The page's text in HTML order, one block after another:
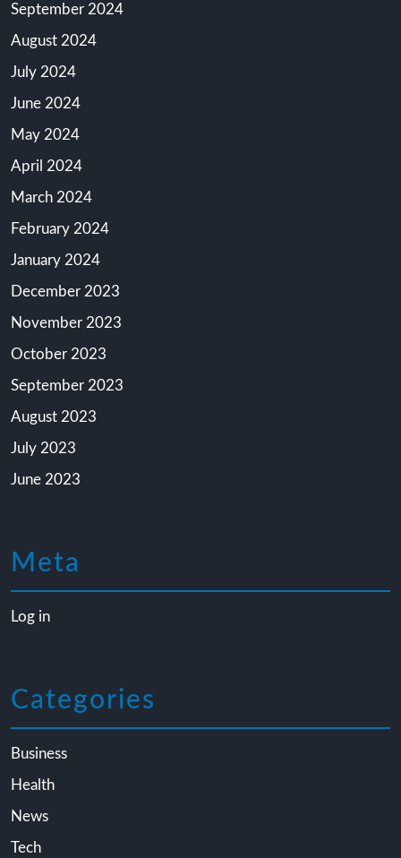
September 2024
August 2024
July 2024
June 2024
May 2024
April 2024
March 2024
February 2024
January 2024
December 2023
November 2023
October 2023
September 2023
August 2023
July 2023
June 2023
Meta
Log in
Categories
Business
Health
News
Tech